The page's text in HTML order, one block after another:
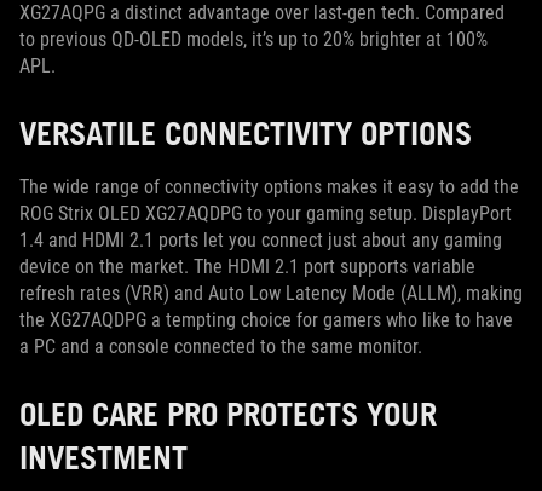
XG27AQPG a distinct advantage over last-gen tech. Compared
to previous QD-OLED models, it’s up to 20% brighter at 100%
APL.
VERSATILE CONNECTIVITY OPTIONS
The wide range of connectivity options makes it easy to add the
ROG Strix OLED XG27AQDPG to your gaming setup. DisplayPort
1.4 and HDMI 2.1 ports let you connect just about any gaming
device on the market. The HDMI 2.1 port supports variable
refresh rates (VRR) and Auto Low Latency Mode (ALLM), making
the XG27AQDPG a tempting choice for gamers who like to have
a PC and a console connected to the same monitor.
OLED CARE PRO PROTECTS YOUR
INVESTMENT